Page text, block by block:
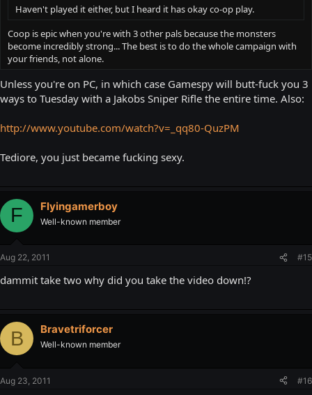
Haven't played it either, but I heard it has okay co-op play.
Coop is epic when you're with 3 other pals because the monsters
become incredibly strong... The best is to do the whole campaign with
your friends, not alone.
Unless you're on PC, in which case Gamespy will butt-fuck you 3
ways to Tuesday with a Jakobs Sniper Rifle the entire time. Also:
http://www.youtube.com/watch?v=_qq80-QuzPM
Tediore, you just became fucking sexy.
F Flyingamerboy
Well-known member
Aug 22, 2011 #15
dammit take two why did you take the video down!?
B Bravetriforcer
Well-known member
Aug 23, 2011 #16